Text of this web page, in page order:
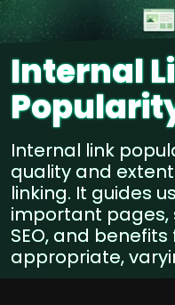
Internal
Internal link
quality and
linking. It guides
important
SEO, and
appropriate,